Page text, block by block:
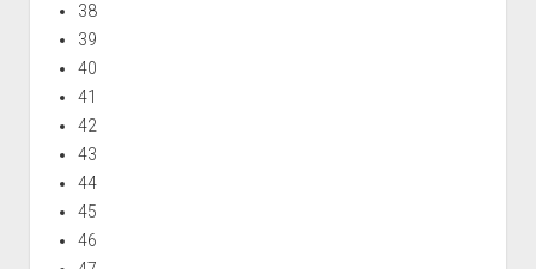
38
39
40
41
42
43
44
45
46